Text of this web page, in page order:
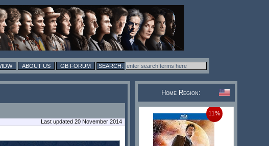
ABOUT US GB FORUM
Last updated 20 November 2014
Home Region:
11%